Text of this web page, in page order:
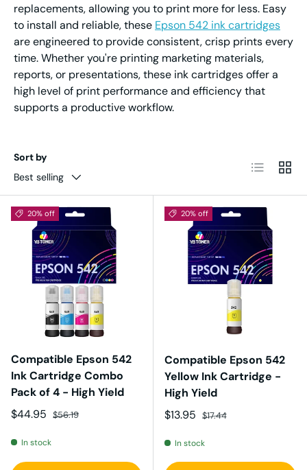
replacements, allowing you to print more for less. Easy
to install and reliable, these Epson 542 ink cartridges
are engineered to provide consistent, crisp prints every
time. Whether you're printing marketing materials,
reports, or presentations, these ink cartridges offer a
high level of print performance and efficiency that
supports a productive workflow.
Sort by
Best selling
List Grid
20% off
Compatible Epson 542
Ink Cartridge Combo
Pack of 4 - High Yield
Sale price
$44.95 Regular price
$56.19
In stock
20% off
Compatible Epson 542
Yellow Ink Cartridge -
High Yield
Sale price
$13.95 Regular price
$17.44
In stock